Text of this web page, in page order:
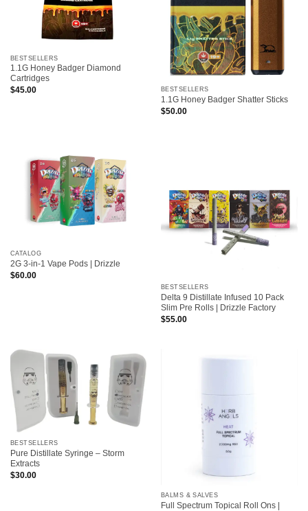
BESTSELLERS
1.1G Honey Badger Diamond
Cartridges
$45.00 BESTSELLERS
1.1G Honey Badger Shatter Sticks
$50.00
CATALOG
2G 3-in-1 Vape Pods | Drizzle
$60.00
BESTSELLERS
Delta 9 Distillate Infused 10 Pack
Slim Pre Rolls | Drizzle Factory
$55.00
BESTSELLERS
Pure Distillate Syringe – Storm
Extracts
$30.00
BALMS & SALVES
Full Spectrum Topical Roll Ons |